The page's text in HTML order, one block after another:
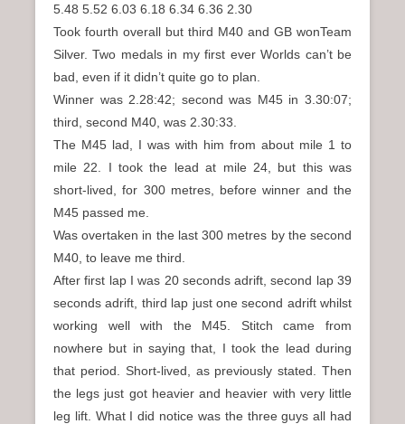
5.48 5.52 6.03 6.18 6.34 6.36 2.30
Took fourth overall but third M40 and GB wonTeam
Silver. Two medals in my first ever Worlds can’t be
bad, even if it didn’t quite go to plan.
Winner was 2.28:42; second was M45 in 3.30:07;
third, second M40, was 2.30:33.
The M45 lad, I was with him from about mile 1 to
mile 22. I took the lead at mile 24, but this was
short-lived, for 300 metres, before winner and the
M45 passed me.
Was overtaken in the last 300 metres by the second
M40, to leave me third.
After first lap I was 20 seconds adrift, second lap 39
seconds adrift, third lap just one second adrift whilst
working well with the M45. Stitch came from
nowhere but in saying that, I took the lead during
that period. Short-lived, as previously stated. Then
the legs just got heavier and heavier with very little
leg lift. What I did notice was the three guys all had